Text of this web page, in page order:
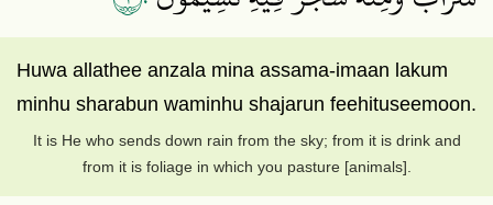
Huwa allathee anzala mina assama-imaan lakum
minhu sharabun waminhu shajarun feehituseemoon.
It is He who sends down rain from the sky; from it is drink and
from it is foliage in which you pasture [animals].